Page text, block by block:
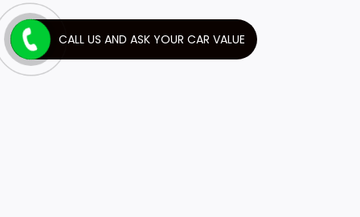
CALL US AND ASK YOUR CAR VALUE